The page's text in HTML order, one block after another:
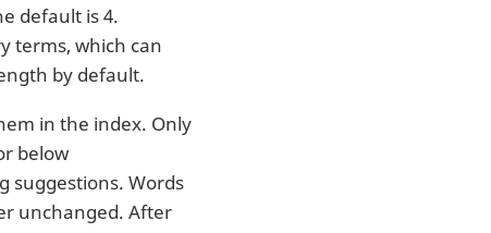
default is 4.
terms, which can
by default.
in the index. Only
below
suggestions. Words
unchanged. After